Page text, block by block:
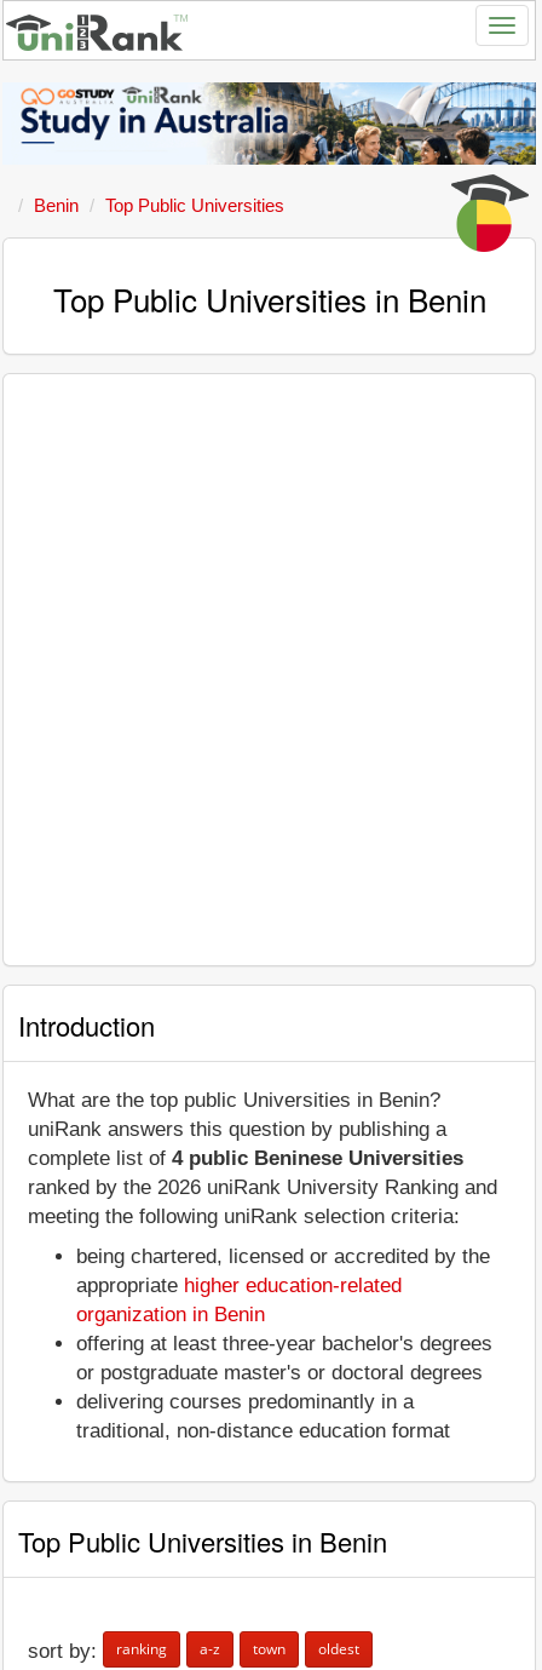
Benin Top Public Universities
Top Public Universities in Benin
Introduction
What are the top public Universities in Benin?
uniRank answers this question by publishing a
complete list of 4 public Beninese Universities
ranked by the 2026 uniRank University Ranking and
meeting the following uniRank selection criteria:
being chartered, licensed or accredited by the
appropriate higher education-related
organization in Benin
offering at least three-year bachelor's degrees
or postgraduate master's or doctoral degrees
delivering courses predominantly in a
traditional, non-distance education format
Top Public Universities in Benin
sort by: ranking a-z town oldest